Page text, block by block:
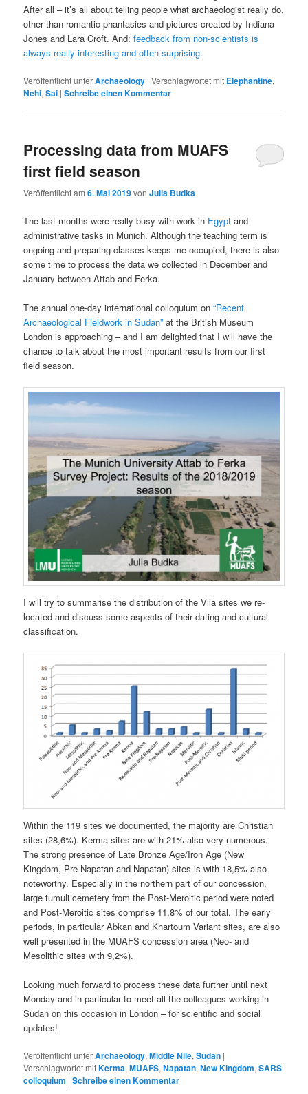
After all – it’s all about telling people what archaeologist really do,
other than romantic phantasies and pictures created by Indiana
Jones and Lara Croft. And:feedback from non-scientists is
always really interesting and often surprising.
Veröffentlicht unterArchaeology |Verschlagwortet mit Elephantine,
Nehi,Sai |Schreibe einen Kommentar
Processing data from MUAFS
first field season
Veröffentlicht am6. Mai 2019vonJulia Budka
The last months were really busy with work in Egyptand
administrative tasks in Munich. Although the teaching term is
ongoing and preparing classes keeps me occupied, there is also
some time to process the data we collected in December and
January between Attab and Ferka.
The annual one-day international colloquium on“Recent
Archaeological Fieldwork in Sudan” at the British Museum
London is approaching – and I am delighted that I will have the
chance to talk about the most important results from our first
field season.
I will try to summarise the distribution of the Vila sites we re-
located and discuss some aspects of their dating and cultural
classification.
Within the 119 sites we documented, the majority are Christian
sites (28,6%). Kerma sites are with 21% also very numerous.
The strong presence of Late Bronze Age/Iron Age (New
Kingdom, Pre-Napatan and Napatan) sites is with 18,5% also
noteworthy. Especially in the northern part of our concession,
large tumuli cemetery from the Post-Meroitic period were noted
and Post-Meroitic sites comprise 11,8% of our total. The early
periods, in particular Abkan and Khartoum Variant sites, are also
well presented in the MUAFS concession area (Neo- and
Mesolithic sites with 9,2%).
Looking much forward to process these data further until next
Monday and in particular to meet all the colleagues working in
Sudan on this occasion in London – for scientific and social
updates!
Veröffentlicht unterArchaeology,Middle Nile,Sudan |
Verschlagwortet mitKerma,MUAFS,Napatan,New Kingdom,SARS
colloquium |Schreibe einen Kommentar